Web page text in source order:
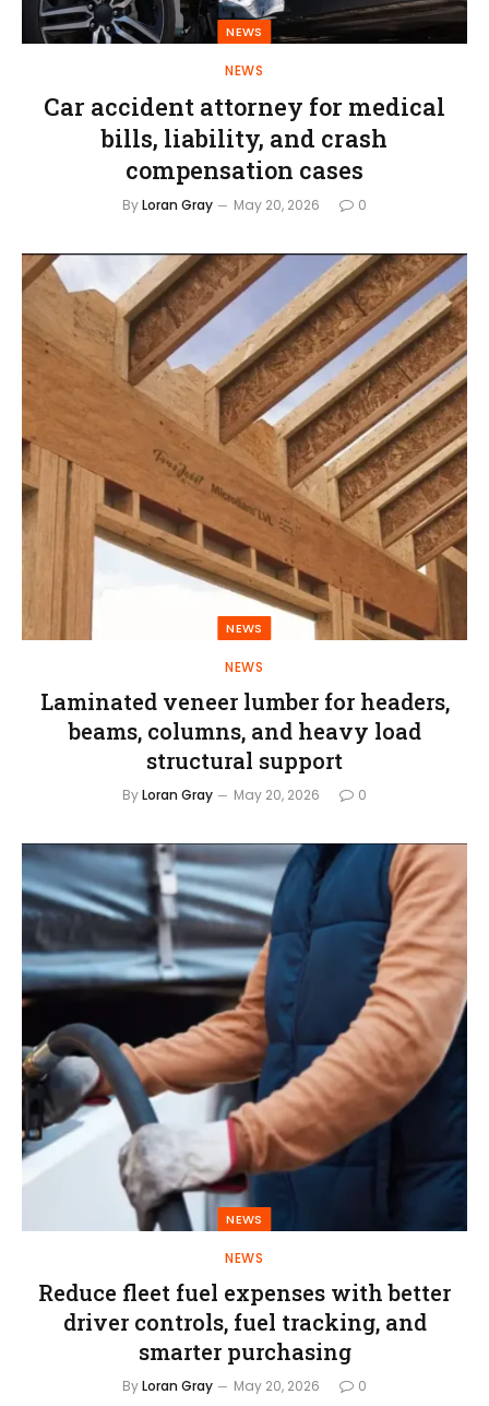
NEWS
NEWS
Car accident attorney for medical
bills, liability, and crash
compensation cases
ByLoran Gray May 20, 2026 0
NEWS
NEWS
Laminated veneer lumber for headers,
beams, columns, and heavy load
structural support
ByLoran Gray May 20, 2026 0
NEWS
NEWS
Reduce fleet fuel expenses with better
driver controls, fuel tracking, and
smarter purchasing
ByLoran Gray May 20, 2026 0